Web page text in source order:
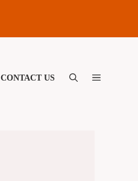
CONTACT US